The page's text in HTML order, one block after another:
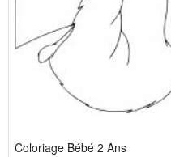
Coloriage Bébé 2 Ans